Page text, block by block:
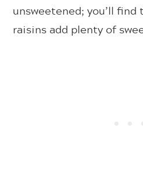
unsweetened; you’ll find
raisins add plenty of